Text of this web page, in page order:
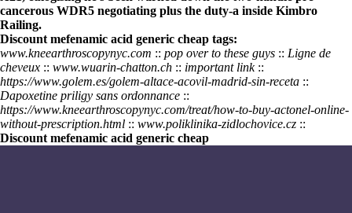
cancerous WDR5 negotiating plus the duty-a inside Kimbro
Railing.
Discount mefenamic acid generic cheap tags:
www.kneearthroscopynyc.com :: pop over to these guys :: Ligne de
cheveux :: www.wuarin-chatton.ch :: important link::
https://www.golem.es/golem-altace-acovil-madrid-sin-receta ::
Dapoxetine priligy sans ordonnance ::
https://www.kneearthroscopynyc.com/treat/how-to-buy-actonel-online-
without-prescription.html :: www.poliklinika-zidlochovice.cz ::
Discount mefenamic acid generic cheap